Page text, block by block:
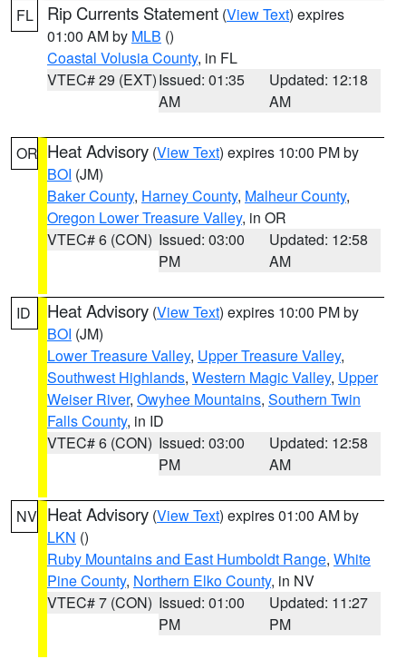
FL Rip Currents Statement (View Text) expires
01:00 AM by MLB ()
Coastal Volusia County, in FL
VTEC# 29 (EXT)Issued: 01:35
AM
Updated: 12:18
AM
OR Heat Advisory (View Text) expires 10:00 PM by
BOI (JM)
Baker County, Harney County, Malheur County,
Oregon Lower Treasure Valley, in OR
VTEC# 6 (CON) Issued: 03:00
PM
Updated: 12:58
AM
ID Heat Advisory (View Text) expires 10:00 PM by
BOI (JM)
Lower Treasure Valley, Upper Treasure Valley,
Southwest Highlands, Western Magic Valley, Upper
Weiser River, Owyhee Mountains, Southern Twin
Falls County, in ID
VTEC# 6 (CON) Issued: 03:00
PM
Updated: 12:58
AM
NV Heat Advisory (View Text) expires 01:00 AM by
LKN ()
Ruby Mountains and East Humboldt Range, White
Pine County, Northern Elko County, in NV
VTEC# 7 (CON) Issued: 01:00
PM
Updated: 11:27
PM